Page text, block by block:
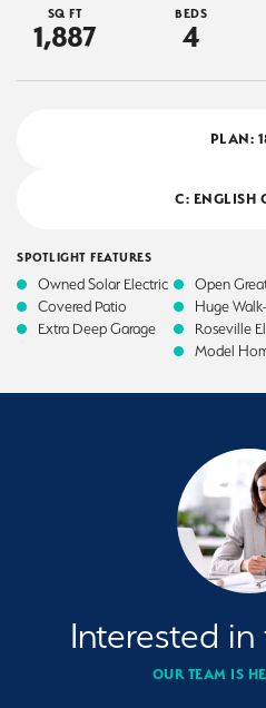
SQ FT
1,887
BEDS
4
PLAN:
C: ENGLISH
SPOTLIGHT FEATURES
Owned Solar Electric
Covered Patio
Extra Deep Garage
Open
Huge
Roseville
Model
Interested in
OUR TEAM IS